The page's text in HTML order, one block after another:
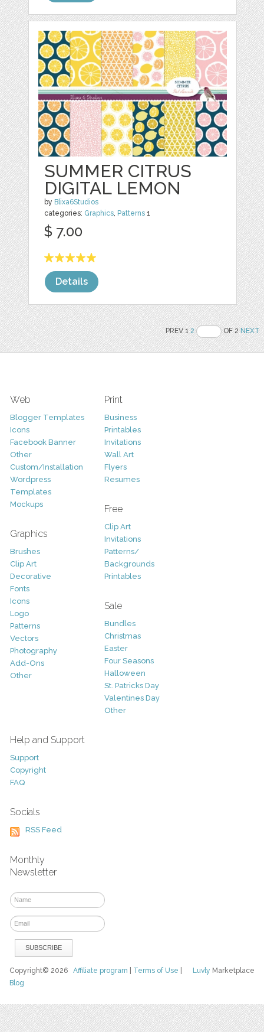
SUMMER CITRUS
DIGITAL LEMON
by Blixa6Studios
categories: Graphics, Patterns 1
$ 7.00
Details
PREV 12 OF 2NEXT
Web
Blogger Templates
Icons
Facebook Banner
Other
Custom/Installation
Wordpress
Templates
Mockups
Graphics
Brushes
Clip Art
Decorative
Fonts
Icons
Logo
Patterns
Vectors
Photography
Add-Ons
Other
Print
Business
Printables
Invitations
Wall Art
Flyers
Resumes
Free
Clip Art
Invitations
Patterns/
Backgrounds
Printables
Sale
Bundles
Christmas
Easter
Four Seasons
Halloween
St. Patricks Day
Valentines Day
Other
Help and Support
Support
Copyright
FAQ
Socials
RSS Feed
Monthly
Newsletter
Luvly Marketplace
Copyright© 2026Affiliate program Terms of Use
Blog